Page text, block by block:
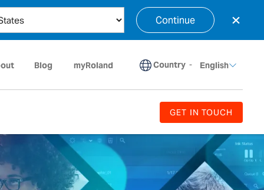
Continue ×
Blog myRoland Country - English
GET IN TOUCH